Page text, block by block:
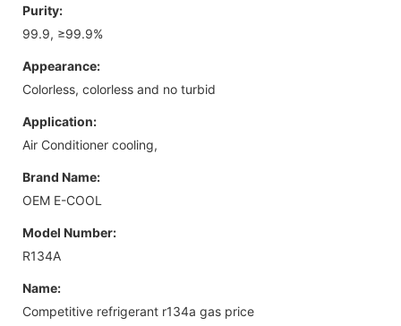
Purity:
99.9, ≥99.9%
Appearance:
Colorless, colorless and no turbid
Application:
Air Conditioner cooling,
Brand Name:
OEM E-COOL
Model Number:
R134A
Name:
Competitive refrigerant r134a gas price